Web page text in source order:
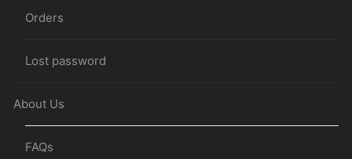
Orders
Lost password
About Us
FAQs